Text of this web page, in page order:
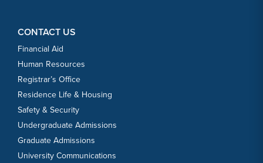
CONTACT US
Financial Aid
Human Resources
Registrar’s Office
Residence Life & Housing
Safety & Security
Undergraduate Admissions
Graduate Admissions
University Communications